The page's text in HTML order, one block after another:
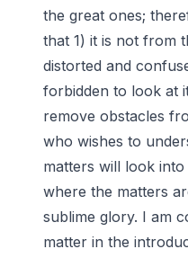
the great ones;
that 1) it is not from
distorted and
forbidden to look at
remove obstacles
who wishes to
matters will look
where the matters
sublime glory. I am
matter in the